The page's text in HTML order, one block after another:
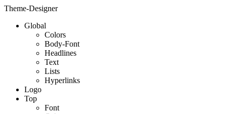
Theme-Designer
Global
Colors
Body-Font
Headlines
Text
Lists
Hyperlinks
Logo
Top
Font